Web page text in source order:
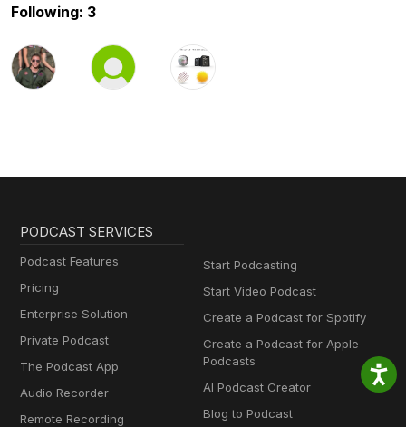
Following: 3
PODCAST SERVICES
Podcast Features
Pricing
Enterprise Solution
Private Podcast
The Podcast App
Audio Recorder
Remote Recording
Start Podcasting
Start Video Podcast
Create a Podcast for Spotify
Create a Podcast for Apple
Podcasts
AI Podcast Creator
Blog to Podcast